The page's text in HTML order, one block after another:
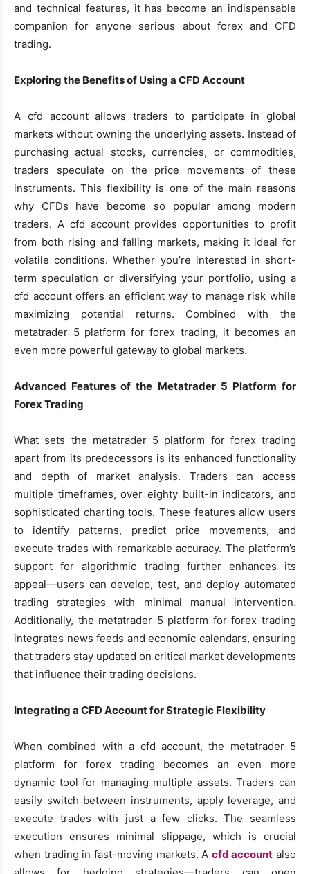
and technical features, it has become an indispensable
companion for anyone serious about forex and CFD
trading.
Exploring the Benefits of Using a CFD Account
A cfd account allows traders to participate in global
markets without owning the underlying assets. Instead of
purchasing actual stocks, currencies, or commodities,
traders speculate on the price movements of these
instruments. This flexibility is one of the main reasons
why CFDs have become so popular among modern
traders. A cfd account provides opportunities to profit
from both rising and falling markets, making it ideal for
volatile conditions. Whether you’re interested in short-
term speculation or diversifying your portfolio, using a
cfd account offers an efficient way to manage risk while
maximizing potential returns. Combined with the
metatrader 5 platform for forex trading, it becomes an
even more powerful gateway to global markets.
Advanced Features of the Metatrader 5 Platform for
Forex Trading
What sets the metatrader 5 platform for forex trading
apart from its predecessors is its enhanced functionality
and depth of market analysis. Traders can access
multiple timeframes, over eighty built-in indicators, and
sophisticated charting tools. These features allow users
to identify patterns, predict price movements, and
execute trades with remarkable accuracy. The platform’s
support for algorithmic trading further enhances its
appeal—users can develop, test, and deploy automated
trading strategies with minimal manual intervention.
Additionally, the metatrader 5 platform for forex trading
integrates news feeds and economic calendars, ensuring
that traders stay updated on critical market developments
that influence their trading decisions.
Integrating a CFD Account for Strategic Flexibility
When combined with a cfd account, the metatrader 5
platform for forex trading becomes an even more
dynamic tool for managing multiple assets. Traders can
easily switch between instruments, apply leverage, and
execute trades with just a few clicks. The seamless
execution ensures minimal slippage, which is crucial
when trading in fast-moving markets. A cfd account also